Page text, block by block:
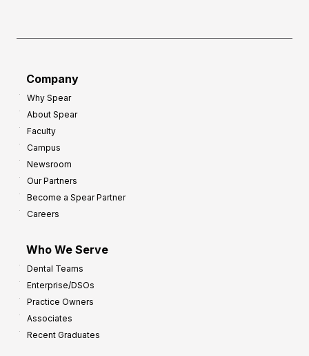
Company
Why Spear
About Spear
Faculty
Campus
Newsroom
Our Partners
Become a Spear Partner
Careers
Who We Serve
Dental Teams
Enterprise/DSOs
Practice Owners
Associates
Recent Graduates